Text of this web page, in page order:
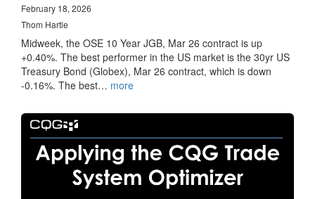
February 18, 2026
Thom Hartle
Midweek, the OSE 10 Year JGB, Mar 26 contract is up
+0.40%. The best performer in the US market is the 30yr US
Treasury Bond (Globex), Mar 26 contract, which is down
-0.16%. The best… more